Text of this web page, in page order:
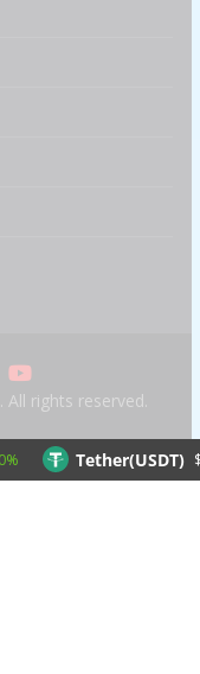
. All rights reserved.
Tether(USDT) $1.00